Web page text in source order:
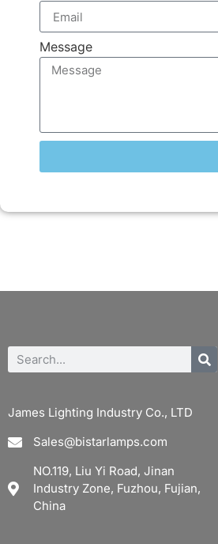
Message
James Lighting Industry Co., LTD
Sales@bistarlamps.com
NO.119, Liu Yi Road, Jinan
Industry Zone, Fuzhou, Fujian,
China